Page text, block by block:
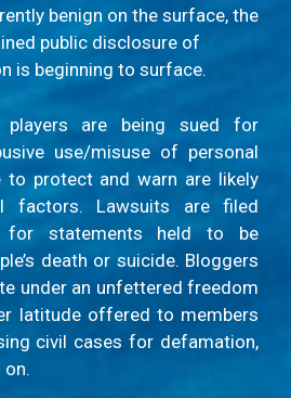
benign on the surface, the
public disclosure of
is beginning to surface.
players are being sued for
use/misuse of personal
to protect and warn are likely
factors. Lawsuits are filed
for statements held to be
death or suicide. Bloggers
under an unfettered freedom
latitude offered to members
civil cases for defamation,